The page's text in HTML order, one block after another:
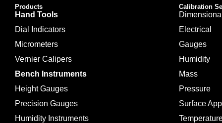
Products
Hand Tools
Dial Indicators
Micrometers
Vernier Calipers
Bench Instruments
Height Gauges
Precision Gauges
Humidity Instruments
Calibration
Electrical
Gauges
Humidity
Mass
Pressure
Surface